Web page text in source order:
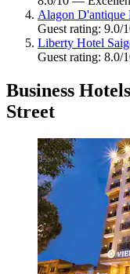
Alagon D'antique
Guest rating:
Liberty Hotel
Guest rating:
Business
Street